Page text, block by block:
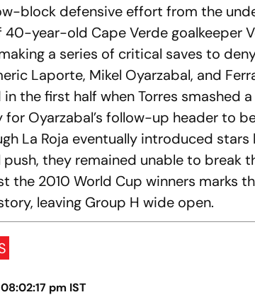
block defensive effort from the
year-old Cape Verde goalkeeper
a series of critical saves to
Laporte, Mikel Oyarzabal, and
the first half when Torres smashed
for Oyarzabal’s follow-up header to
La Roja eventually introduced
they remained unable to break
the 2010 World Cup winners marks
leaving Group H wide open.
pm IST